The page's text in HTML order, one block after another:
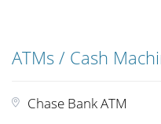
ATMs / Cash
Chase Bank ATM